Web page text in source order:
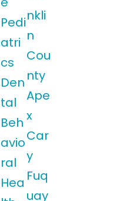
Pedi
atri
cs
Den
tal
Beh
avio
ral
Hea
nkli
n
Cou
nty
Ape
x
Car
y
Fuq
uay